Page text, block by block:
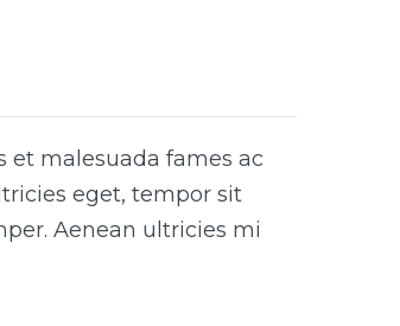
malesuada fames ac
eget, tempor sit
Aenean ultricies mi